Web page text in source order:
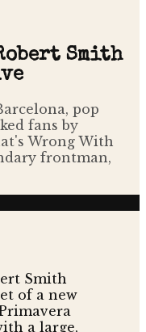
Smith
pop
fans by
Wrong With
frontman,